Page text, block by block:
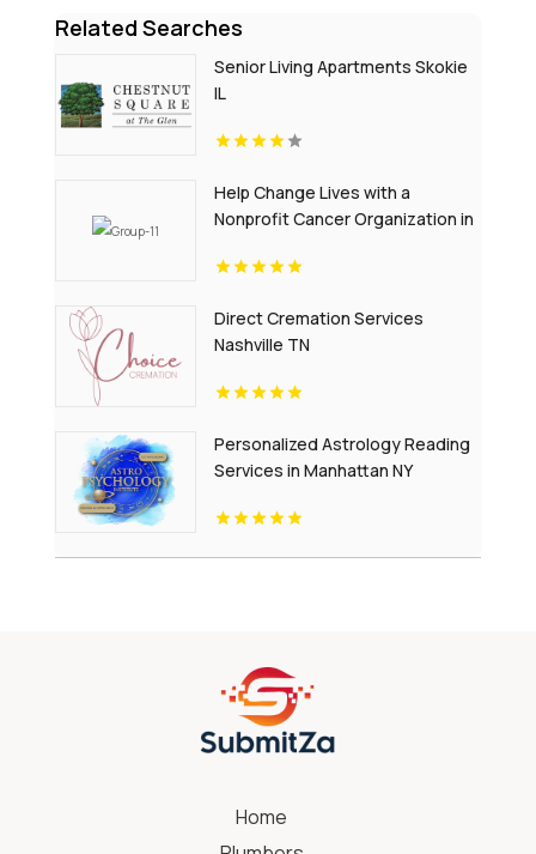
Related Searches
Senior Living Apartments Skokie
IL
Help Change Lives with a
Nonprofit Cancer Organization in
Foundation
Direct Cremation Services
Nashville TN
Personalized Astrology Reading
Services in Manhattan NY
Home